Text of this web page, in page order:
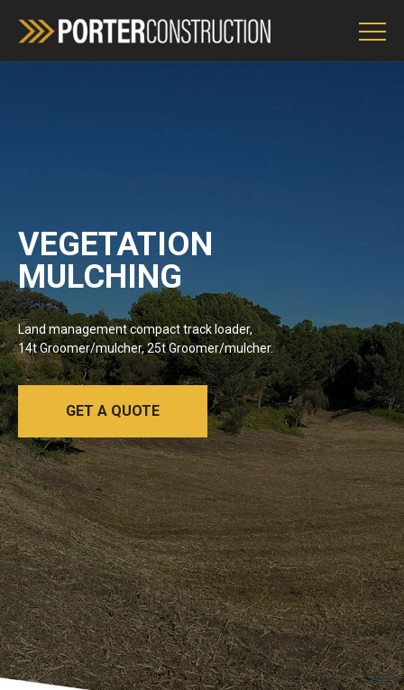
ENQUIRIES
VEGETATION
MULCHING
Land management compact track loader,
14t Groomer/mulcher, 25t Groomer/mulcher.
GET A QUOTE